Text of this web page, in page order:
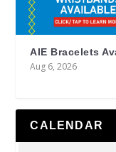
AIE Bracelets
Aug 6, 2026
CALENDAR